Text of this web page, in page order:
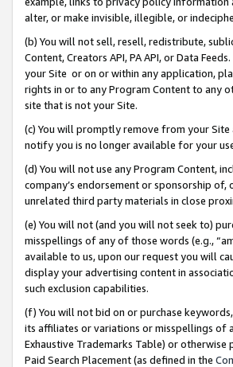
alter, or make invisible, illegible, or
(b) You will not sell, resell, redistribute,
Content, Creators API, PA API, or Data
your Site or on or within any application,
rights in or to any Program Content to any
site that is not your Site.
(c) You will promptly remove from your
notify you is no longer available for your
(d) You will not use any Program Content,
company’s endorsement or sponsorship
unrelated third party materials in close
(e) You will not (and you will not seek to)
misspellings of any of those words (e.g.,
available to us, upon our request you will
display your advertising content in
such exclusion capabilities.
(f) You will not bid on or purchase
its affiliates or variations or misspellings of
Exhaustive Trademarks Table) or
Paid Search Placement (as defined in the